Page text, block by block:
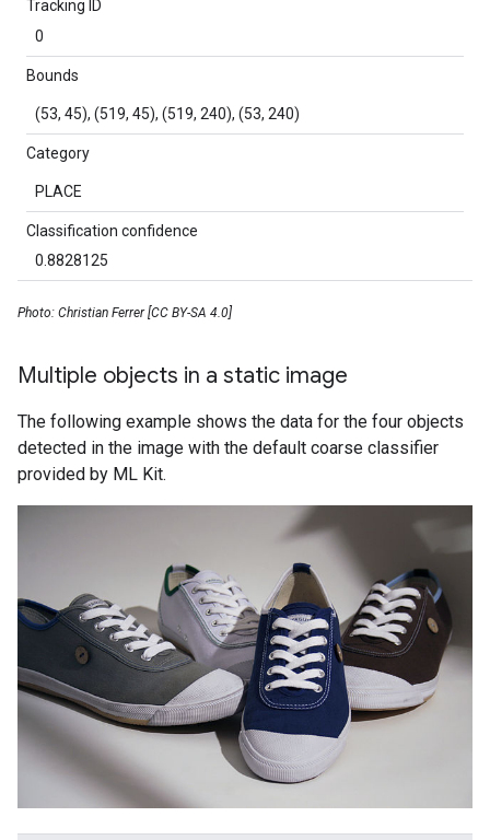
Tracking ID
0
Bounds
(53, 45), (519, 45), (519, 240), (53, 240)
Category
PLACE
Classification confidence
0.8828125
Photo: Christian Ferrer [CC BY-SA 4.0]
Multiple objects in a static image
The following example shows the data for the four objects
detected in the image with the default coarse classifier
provided by ML Kit.